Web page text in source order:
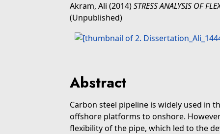
Akram, Ali (2014)STRESS ANALYSIS OF
(Unpublished)
Abstract
Carbon steel pipeline is widely used in
offshore platforms to onshore.
flexibility of the pipe, which led to the